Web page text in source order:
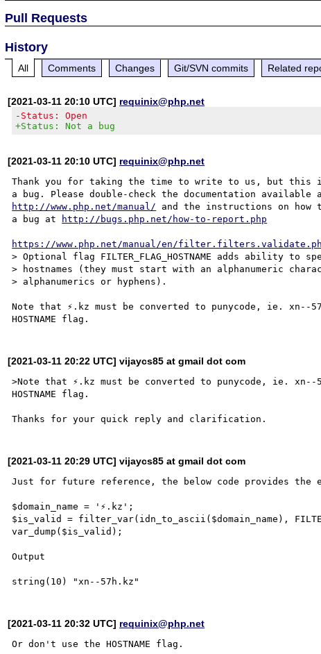
Pull Requests
History
All Comments Changes Git/SVN commits Related
[2021-03-11 20:10 UTC] requinix@php.net
-Status: Open
+Status: Not a bug
[2021-03-11 20:10 UTC] requinix@php.net
Thank you for taking the time to write to us, but this
http://www.php.net/manual/ and the instructions on how
a bug at
http://bugs.php.net/how-to-report.php
https://www.php.net/manual/en/
> Optional flag FILTER_FLAG_HOSTNAME adds ability
> hostnames (they must start with an alphanumeric
> alphanumerics or hyphens).
Note that ⚡.kz must be converted to punycode, ie. xn--
[2021-03-11 20:22 UTC] vijaycs85 at gmail dot com
>Note that ⚡.kz must be converted to punycode, ie.
HOSTNAME flag.
[2021-03-11 20:29 UTC] vijaycs85 at gmail dot com
Just for future reference, the below code provides the
$domain_name = '⚡.kz';
$is_valid = filter_var(idn_to_ascii($domain_name),
var_dump($is_valid);
Output
[2021-03-11 20:32 UTC] requinix@php.net
Or don't use the HOSTNAME flag.